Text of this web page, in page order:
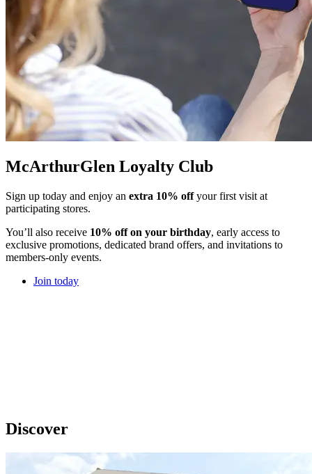
McArthurGlen Loyalty Club
Sign up today and enjoy an extra 10% offyour first visit at
participating stores.
You’ll also receive 10% off on your birthday, early access to
exclusive promotions, dedicated brand offers, and invitations to
members-only events.
Join today
Discover